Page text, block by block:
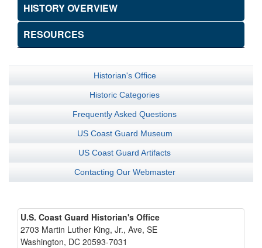
HISTORY OVERVIEW
RESOURCES
Historian's Office
Historic Categories
Frequently Asked Questions
US Coast Guard Museum
US Coast Guard Artifacts
Contacting Our Webmaster
U.S. Coast Guard Historian's Office
2703 Martin Luther King, Jr., Ave, SE
Washington, DC 20593-7031